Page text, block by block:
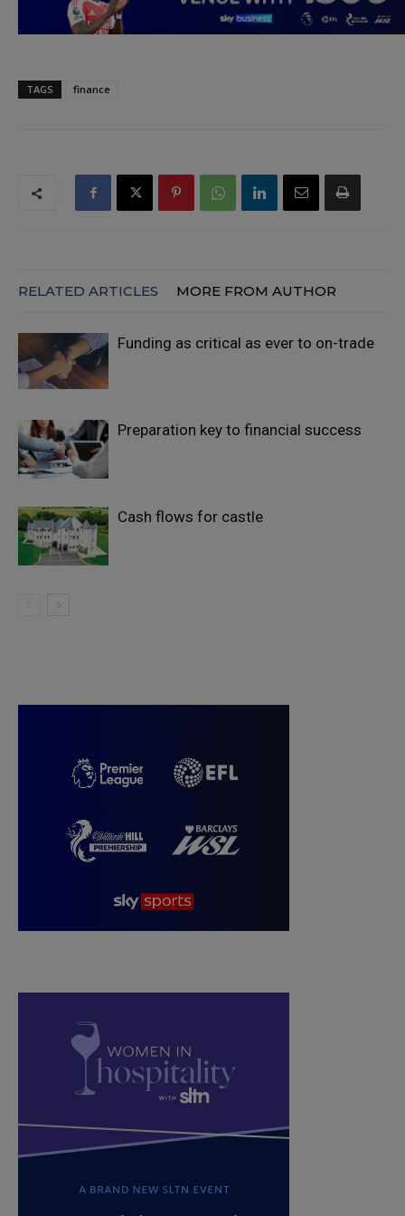
TAGS finance
RELATED ARTICLES MORE FROM AUTHOR
Funding as critical as ever to on-trade
Preparation key to financial success
Cash flows for castle